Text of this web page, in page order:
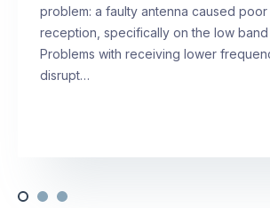
problem: a faulty antenna caused poor
reception, specifically on the low
Problems with receiving lower
disrupt…